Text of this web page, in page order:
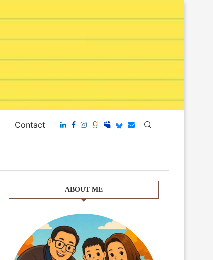
Contact
ABOUT ME